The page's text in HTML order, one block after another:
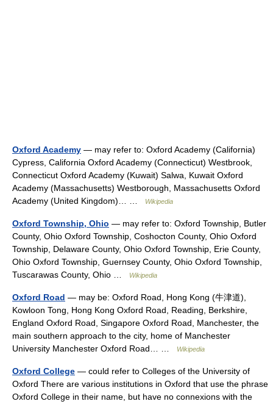
Oxford Academy — may refer to: Oxford Academy (California)
Cypress, California Oxford Academy (Connecticut) Westbrook,
Connecticut Oxford Academy (Kuwait) Salwa, Kuwait Oxford
Academy (Massachusetts) Westborough, Massachusetts Oxford
Academy (United Kingdom)… …
Wikipedia
Oxford Township, Ohio — may refer to: Oxford Township, Butler
County, Ohio Oxford Township, Coshocton County, Ohio Oxford
Township, Delaware County, Ohio Oxford Township, Erie County,
Ohio Oxford Township, Guernsey County, Ohio Oxford Township,
Tuscarawas County, Ohio …
Wikipedia
Oxford Road — may be: Oxford Road, Hong Kong (牛津道),
Kowloon Tong, Hong Kong Oxford Road, Reading, Berkshire,
England Oxford Road, Singapore Oxford Road, Manchester, the
main southern approach to the city, home of Manchester
University Manchester Oxford Road… …
Wikipedia
Oxford College — could refer to Colleges of the University of
Oxford There are various institutions in Oxford that use the phrase
Oxford College in their name, but have no connexions with the